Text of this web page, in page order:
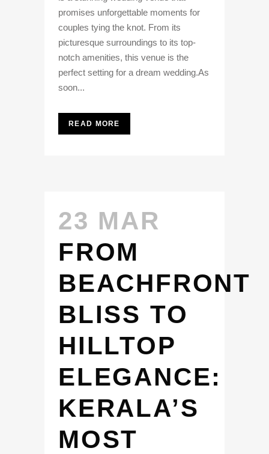
promises unforgettable moments for
couples tying the knot. From its
picturesque surroundings to its top-
notch amenities, this venue is the
perfect setting for a dream wedding.As
soon...
READ MORE
23 MAR
FROM
BEACHFRONT
BLISS TO
HILLTOP
ELEGANCE:
KERALA’S
MOST